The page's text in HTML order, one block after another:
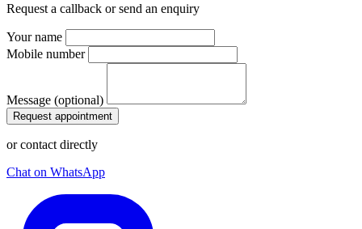
Request a callback or send an enquiry
Your name
Mobile number
Message (optional)
Request appointment
or contact directly
Chat on WhatsApp